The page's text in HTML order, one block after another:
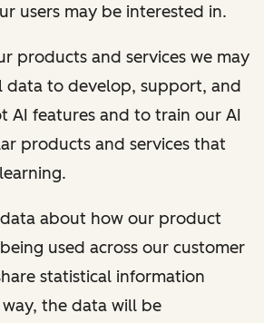
users may be interested in.
products and services we may
data to develop, support, and
AI features and to train our AI
products and services that
about how our product
used across our customer
statistical information
the data will be